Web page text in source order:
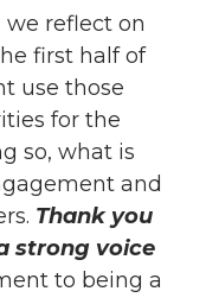
reflect on
first half of
use those
for the
so, what is
and
Thank you
strong voice
to being a